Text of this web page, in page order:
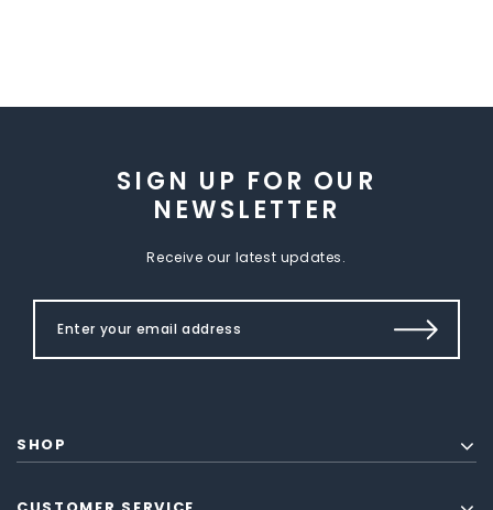
SIGN UP FOR OUR
NEWSLETTER
Receive our latest updates.
SHOP